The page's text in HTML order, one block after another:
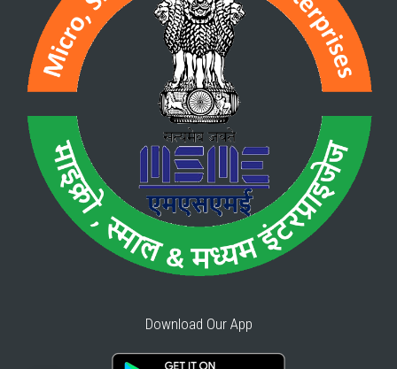
Download Our App